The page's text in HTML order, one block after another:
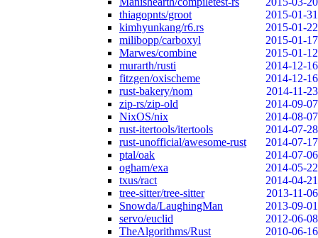
thiagopnts/groot
2015-01-31
kimhyunkang/r6.rs
2015-01-22
milibopp/carboxyl
2015-01-17
Marwes/combine
2015-01-12
murarth/rusti
2014-12-16
fitzgen/oxischeme
2014-12-16
rust-bakery/nom
2014-11-23
zip-rs/zip-old
2014-09-07
NixOS/nix
2014-08-07
rust-itertools/itertools
2014-07-28
rust-unofficial/awesome-rust
2014-07-17
ptal/oak
2014-07-06
ogham/exa
2014-05-22
txus/ract
2014-04-21
tree-sitter/tree-sitter
2013-11-06
Snowda/LaughingMan
2013-09-01
servo/euclid
2012-06-08
TheAlgorithms/Rust
2010-06-16